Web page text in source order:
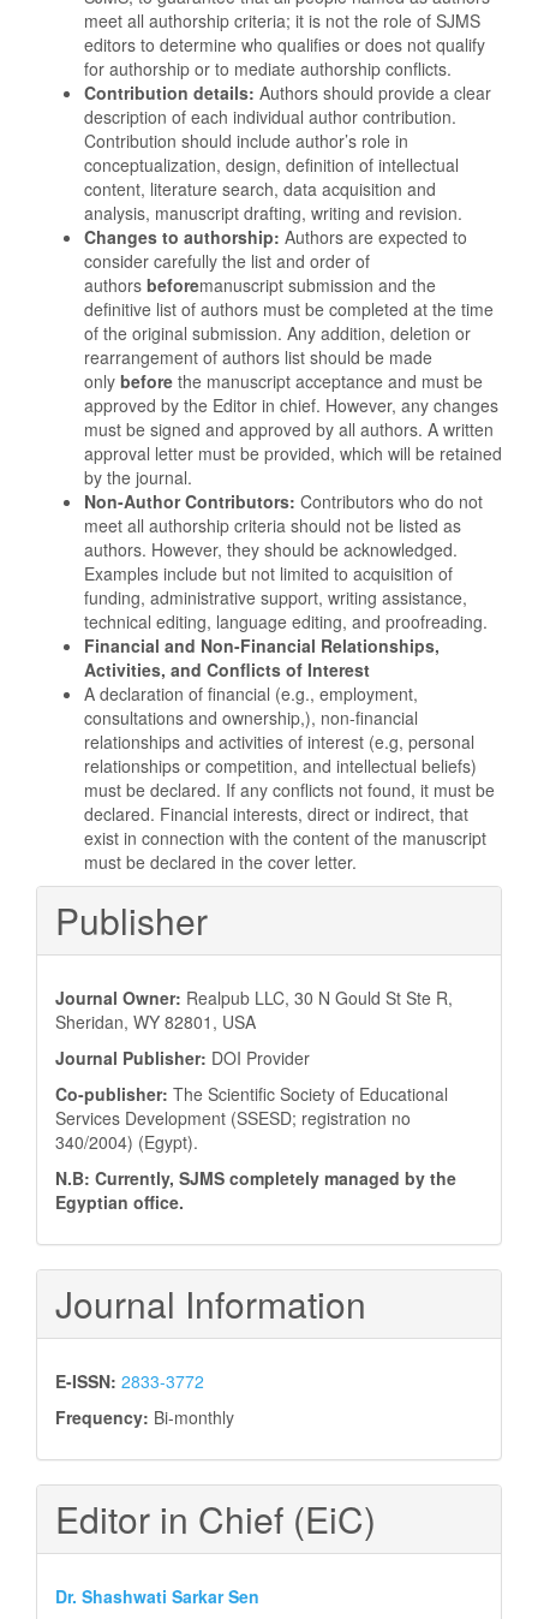
meet all authorship criteria; it is not the role of SJMS
editors to determine who qualifies or does not qualify
for authorship or to mediate authorship conflicts.
Contribution details: Authors should provide a clear
description of each individual author contribution.
Contribution should include author’s role in
conceptualization, design, definition of intellectual
content, literature search, data acquisition and
analysis, manuscript drafting, writing and revision.
Changes to authorship: Authors are expected to
consider carefully the list and order of
authors beforemanuscript submission and the
definitive list of authors must be completed at the time
of the original submission. Any addition, deletion or
rearrangement of authors list should be made
only before the manuscript acceptance and must be
approved by the Editor in chief. However, any changes
must be signed and approved by all authors. A written
approval letter must be provided, which will be retained
by the journal.
Non-Author Contributors: Contributors who do not
meet all authorship criteria should not be listed as
authors. However, they should be acknowledged.
Examples include but not limited to acquisition of
funding, administrative support, writing assistance,
technical editing, language editing, and proofreading.
Financial and Non-Financial Relationships,
Activities, and Conflicts of Interest
A declaration of financial (e.g., employment,
consultations and ownership,), non-financial
relationships and activities of interest (e.g, personal
relationships or competition, and intellectual beliefs)
must be declared. If any conflicts not found, it must be
declared. Financial interests, direct or indirect, that
exist in connection with the content of the manuscript
must be declared in the cover letter.
Publisher
Journal Owner: Realpub LLC, 30 N Gould St Ste R,
Sheridan, WY 82801, USA
Journal Publisher: DOI Provider
Co-publisher: The Scientific Society of Educational
Services Development (SSESD; registration no
340/2004) (Egypt).
N.B: Currently, SJMS completely managed by the
Egyptian office.
Journal Information
E-ISSN: 2833-3772
Frequency: Bi-monthly
Editor in Chief (EiC)
Dr. Shashwati Sarkar Sen